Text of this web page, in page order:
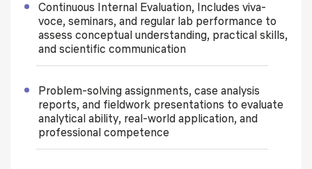
Continuous Internal Evaluation, Includes viva-
voce, seminars, and regular lab performance to
assess conceptual understanding, practical skills,
and scientific communication
Problem-solving assignments, case analysis
reports, and fieldwork presentations to evaluate
analytical ability, real-world application, and
professional competence